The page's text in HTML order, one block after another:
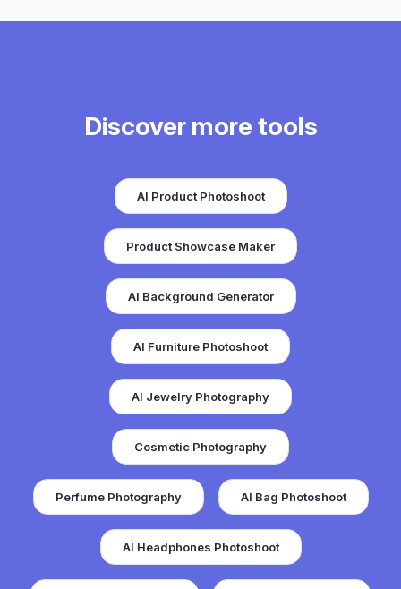
Discover more tools
AI Product Photoshoot
Product Showcase Maker
AI Background Generator
AI Furniture Photoshoot
AI Jewelry Photography
Cosmetic Photography
Perfume Photography AI Bag Photoshoot
AI Headphones Photoshoot